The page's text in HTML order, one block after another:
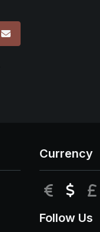
Currency
EUR USD
Follow Us